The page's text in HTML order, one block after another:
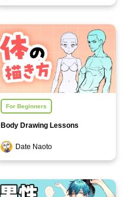
For Beginners
Body Drawing Lessons
Date Naoto